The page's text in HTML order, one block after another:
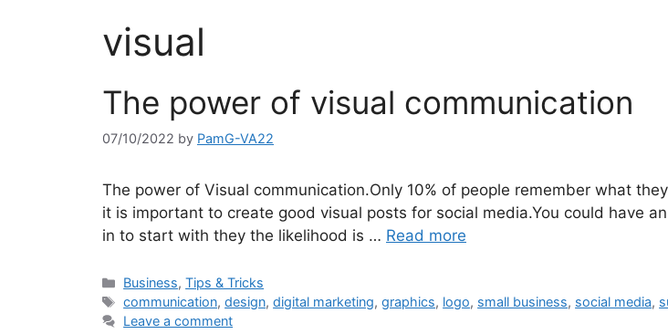
visual
The power of visual communication
07/10/2022 by PamG-VA22
The power of Visual communication.Only 10% of people remember what
it is important to create good visual posts for social media.You could have
in to start with they the likelihood is … Read more
Categories
Business,Tips & Tricks
Tags
communication,design,digital marketing,graphics, logo, small business, social media,
Leave a comment